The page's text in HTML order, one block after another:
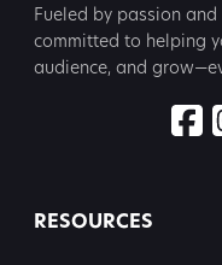
Fueled by passion
committed to helping
audience, and
RESOURCES